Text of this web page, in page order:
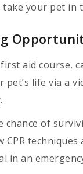
your pet in
aid course,
life via a
chance of
CPR
in an